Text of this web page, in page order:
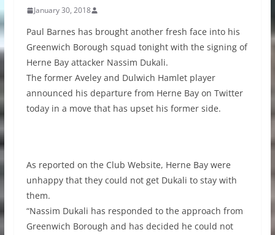
January 30, 2018
Paul Barnes has brought another fresh face into his
Greenwich Borough squad tonight with the signing of
Herne Bay attacker Nassim Dukali.
The former Aveley and Dulwich Hamlet player
announced his departure from Herne Bay on Twitter
today in a move that has upset his former side.
As reported on the Club Website, Herne Bay were
unhappy that they could not get Dukali to stay with
them.
“Nassim Dukali has responded to the approach from
Greenwich Borough and has decided he could not